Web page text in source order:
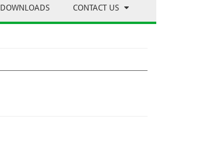
DOWNLOADS CONTACT US